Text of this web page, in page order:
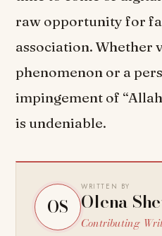
raw opportunity for
association. Whether
phenomenon or a
impingement of
is undeniable.
OS
WRITTEN BY
Olena
Contributing